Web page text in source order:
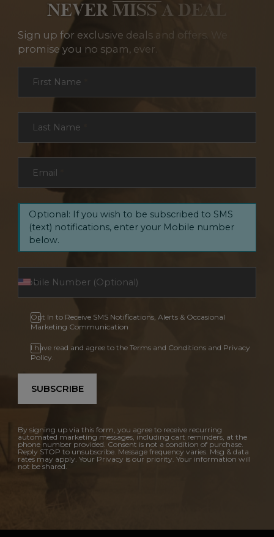
NEVER MISS A DEAL
Sign up for exclusive deals and offers. We
promise you no spam, ever.
Section
First Name
Last Name
Email
Optional: If you wish to be subscribed to SMS
(text) notifications, enter your Mobile number
below.
Opt In to Receive SMS Notifications, Alerts & Occasional
Marketing Communication
I have read and agree to the Terms and Conditions and Privacy
Policy.
SUBSCRIBE
By signing up via this form, you agree to receive recurring
automated marketing messages, including cart reminders, at the
phone number provided. Consent is not a condition of purchase.
Reply STOP to unsubscribe. Message frequency varies. Msg & data
rates may apply. Your Privacy is our priority. Your information will
not be shared.